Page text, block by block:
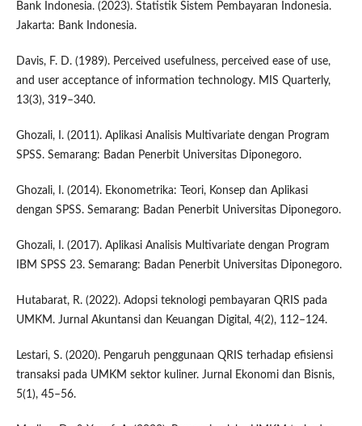
Bank Indonesia. (2023). Statistik Sistem Pembayaran Indonesia.
Jakarta: Bank Indonesia.
Davis, F. D. (1989). Perceived usefulness, perceived ease of use,
and user acceptance of information technology. MIS Quarterly,
13(3), 319–340.
Ghozali, I. (2011). Aplikasi Analisis Multivariate dengan Program
SPSS. Semarang: Badan Penerbit Universitas Diponegoro.
Ghozali, I. (2014). Ekonometrika: Teori, Konsep dan Aplikasi
dengan SPSS. Semarang: Badan Penerbit Universitas Diponegoro.
Ghozali, I. (2017). Aplikasi Analisis Multivariate dengan Program
IBM SPSS 23. Semarang: Badan Penerbit Universitas Diponegoro.
Hutabarat, R. (2022). Adopsi teknologi pembayaran QRIS pada
UMKM. Jurnal Akuntansi dan Keuangan Digital, 4(2), 112–124.
Lestari, S. (2020). Pengaruh penggunaan QRIS terhadap efisiensi
transaksi pada UMKM sektor kuliner. Jurnal Ekonomi dan Bisnis,
5(1), 45–56.